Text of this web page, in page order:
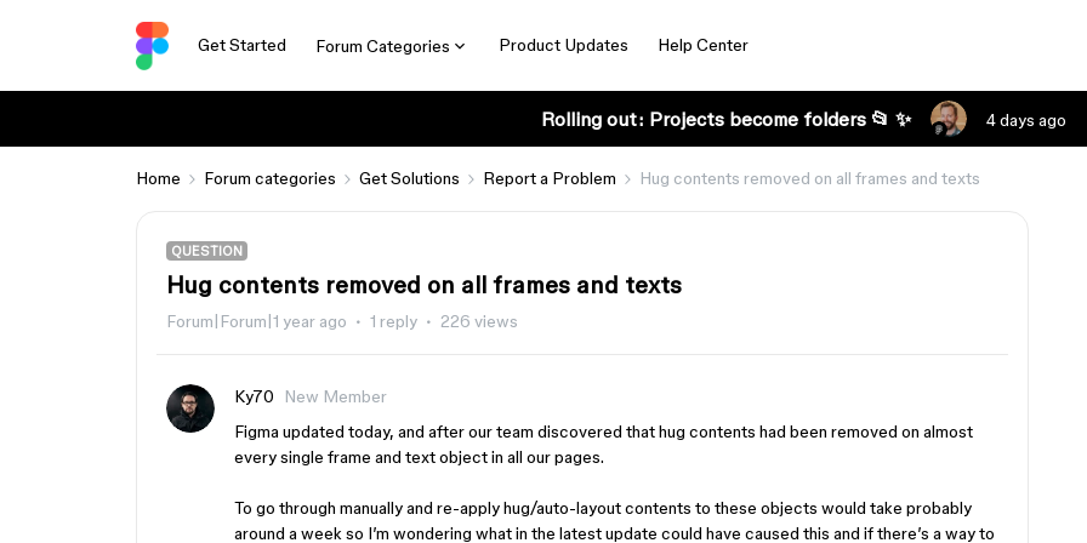
Get Started Forum Categories Product Updates Help Center
Rolling out: Projects become folders 📂 ✨ 4 days ago
Home Forum categories Get Solutions Report a Problem Hug contents removed on all frames and texts
QUESTION
Hug contents removed on all frames and texts
Forum|Forum|1 year ago 1 reply 226 views
Ky70
New Member
Figma updated today, and after our team discovered that hug contents had been removed on almost
every single frame and text object in all our pages.
To go through manually and re-apply hug/auto-layout contents to these objects would take probably
around a week so I’m wondering what in the latest update could have caused this and if there’s a way to